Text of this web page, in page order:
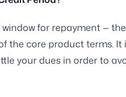
for repayment —
the core product terms. It
your dues in order to